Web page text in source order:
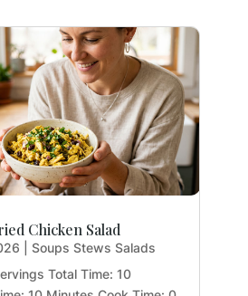
Chicken Salad
Soups Stews Salads
Total Time: 10